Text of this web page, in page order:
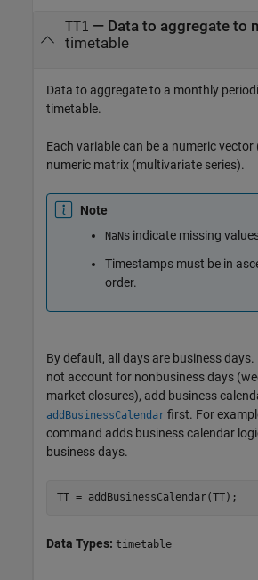
TT1 — Data to aggregate to
timetable
Data to aggregate to a monthly
timetable.
Each variable can be a numeric
numeric matrix (multivariate series).
Note
NaNs indicate missing
Timestamps must be in
order.
By default, all days are business
not account for nonbusiness days
market closures), add business
addBusinessCalendar first. For
command adds business calendar
business days.
TT = addBusinessCalendar(TT);
Data Types: timetable